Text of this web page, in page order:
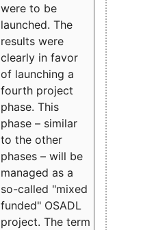
were to be
launched. The
results were
clearly in favor
of launching a
fourth project
phase. This
phase – similar
to the other
phases – will be
managed as a
so-called "mixed
funded" OSADL
project. The term